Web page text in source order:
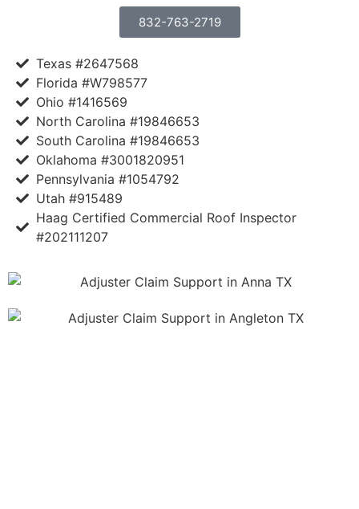
832-763-2719
Texas #2647568
Florida #W798577
Ohio #1416569
North Carolina #19846653
South Carolina #19846653
Oklahoma #3001820951
Pennsylvania #1054792
Utah #915489
Haag Certified Commercial Roof Inspector
#202111207